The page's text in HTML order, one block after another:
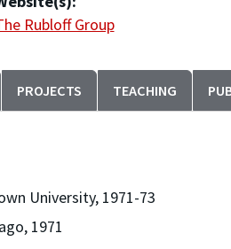
Rubloff Group
PROJECTS TEACHING
University, 1971-73
1971